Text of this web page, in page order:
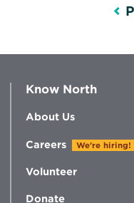
Know North
About Us
Careers We're hiring!
Volunteer
Donate